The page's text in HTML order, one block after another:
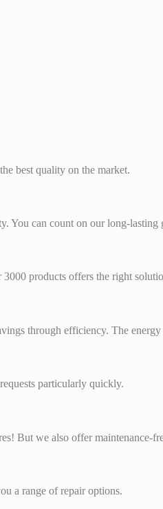
best quality on the market.
You can count on our long-lasting
products offers the right
through efficiency. The
particularly quickly.
But we also offer maintenance-
a range of repair options.